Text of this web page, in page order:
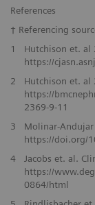
References
† Referencing
1
Hutchison et. al
https://
2
Hutchison et. al
https://
2369-9-11
3
Molinar-
https://doi.org/
4
Jacobs et. al.
https://
0864/html